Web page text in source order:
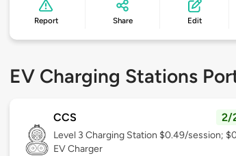
Report Share Edit
EV Charging Stations
CCS 2/
Level 3 Charging Station $0.49/session;
EV Charger